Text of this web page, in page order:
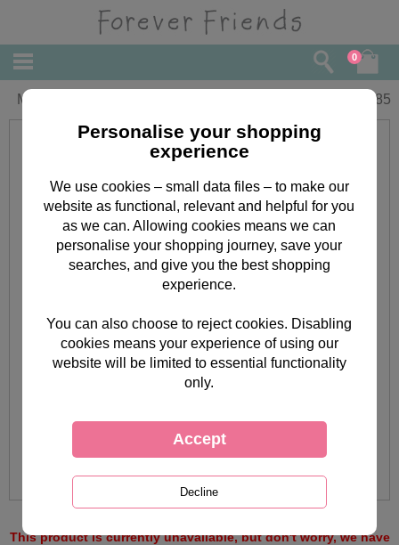
0
Mum Forever Friends Mothers Day Card 1.85
This product is currently unavailable, but don't worry, we have
Personalise your shopping
experience
We use cookies – small data files – to make our
website as functional, relevant and helpful for you
as we can. Allowing cookies means we can
personalise your shopping journey, save your
searches, and give you the best shopping
experience.
You can also choose to reject cookies. Disabling
cookies means your experience of using our
website will be limited to essential functionality
only.